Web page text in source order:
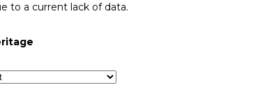
to a current lack of data.